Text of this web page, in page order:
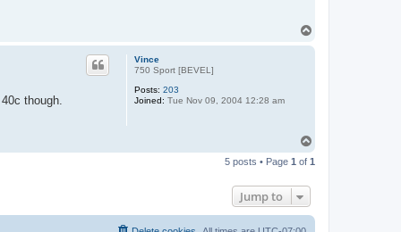
Vince
750 Sport [BEVEL]
Posts: 203
Joined: Tue Nov 09, 2004 12:28 am
though.
p
5 posts • Page 1 of 1
Jump to